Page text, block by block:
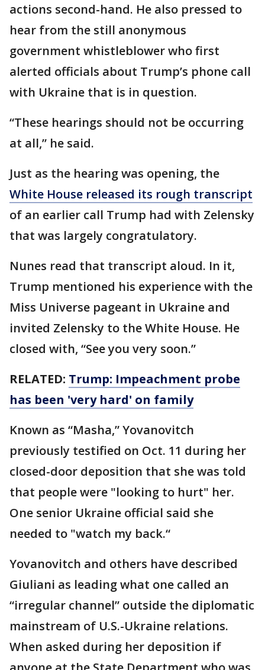
actions second-hand. He also pressed to
hear from the still anonymous
government whistleblower who first
alerted officials about Trump’s phone call
with Ukraine that is in question.
“These hearings should not be occurring
at all,” he said.
Just as the hearing was opening, the
White House released its rough transcript
of an earlier call Trump had with Zelensky
that was largely congratulatory.
Nunes read that transcript aloud. In it,
Trump mentioned his experience with the
Miss Universe pageant in Ukraine and
invited Zelensky to the White House. He
closed with, “See you very soon.”
RELATED: Trump: Impeachment probe
has been 'very hard' on family
Known as “Masha,” Yovanovitch
previously testified on Oct. 11 during her
closed-door deposition that she was told
that people were "looking to hurt" her.
One senior Ukraine official said she
needed to "watch my back.“
Yovanovitch and others have described
Giuliani as leading what one called an
“irregular channel” outside the diplomatic
mainstream of U.S.-Ukraine relations.
When asked during her deposition if